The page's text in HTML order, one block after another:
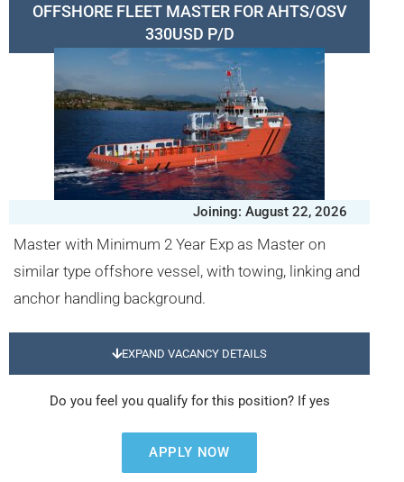
OFFSHORE FLEET MASTER FOR AHTS/OSV
330USD P/D
Joining: August 22, 2026
Master with Minimum 2 Year Exp as Master on
similar type offshore vessel, with towing, linking and
anchor handling background.
EXPAND VACANCY DETAILS
Do you feel you qualify for this position? If yes
APPLY NOW